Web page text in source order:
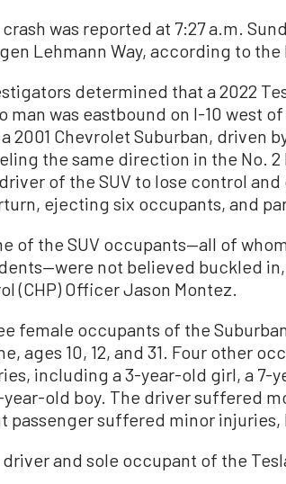
was reported at 7:27 a.m.
Lehmann Way, according to
determined that a 2022
man was eastbound on I-10 west
2001 Chevrolet Suburban, driven
the same direction in the No.
of the SUV to lose control
ejecting six occupants, and
of the SUV occupants—all of
not believed buckled
(CHP) Officer Jason Montez.
female occupants of the
ages 10, 12, and 31. Four other
including a 3-year-old girl, a 7-
year-old boy. The driver suffered
passenger suffered minor injuries,
and sole occupant of the